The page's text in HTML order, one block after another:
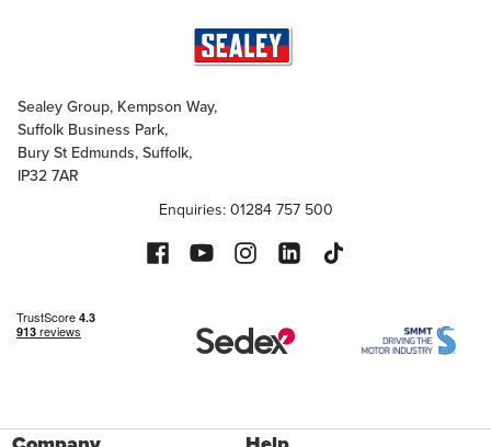
Sealey Group, Kempson Way,
Suffolk Business Park,
Bury St Edmunds, Suffolk,
IP32 7AR
Enquiries: 01284 757 500